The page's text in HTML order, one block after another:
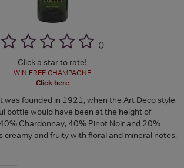
()
Click a star to rate!
WIN FREE CHAMPAGNE
Click here
was founded in 1921, when the Art Deco style
bottle would have been at the height of
Chardonnay, 40% Pinot Noir and 20%
creamy and fruity with floral and mineral notes.